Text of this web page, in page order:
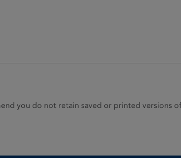
you do not retain saved or printed versions